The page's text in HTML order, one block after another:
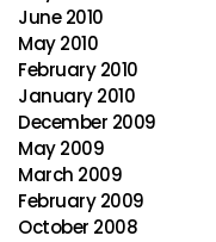
June 2010
May 2010
February 2010
January 2010
December 2009
May 2009
March 2009
February 2009
October 2008